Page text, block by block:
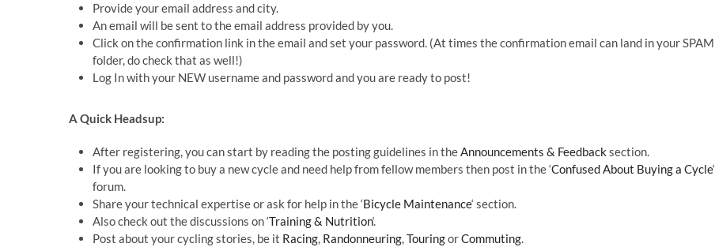
Provide your email address and city.
An email will be sent to the email address provided by you.
Click on the confirmation link in the email and set your password. (At times the confirmation email can land in your SPAM
folder, do check that as well!)
Log In with your NEW username and password and you are ready to post!
A Quick Headsup:
After registering, you can start by reading the posting guidelines in theAnnouncements & Feedback section.
If you are looking to buy a new cycle and need help from fellow members then post in the ‘Confused About Buying a Cycle‘
forum.
Share your technical expertise or ask for help in the ‘Bicycle Maintenance‘ section.
Also check out the discussions on ‘Training & Nutrition‘.
Post about your cycling stories, be it Racing, Randonneuring,TouringorCommuting.